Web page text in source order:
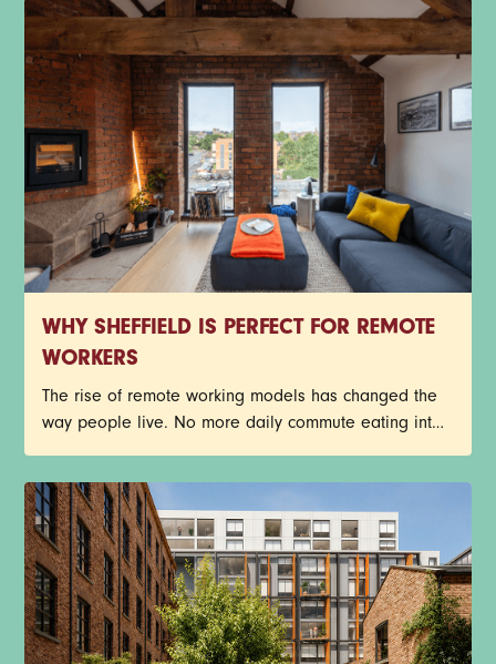
architectural reminders of the past, but with a new
purpose. Instead of getting lost to redevelopment,
many of Sheffield’s industrial buildings have been
given a new lease on life through exciting
restorations.
WHY SHEFFIELD IS PERFECT FOR REMOTE
WORKERS
The rise of remote working models has changed the
way people live. No more daily commute eating into
create a work-life balance that suits their lifestyle.